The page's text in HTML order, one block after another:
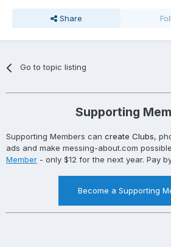
Share
Go to topic listing
Supporting
Supporting Members can create Clubs,
ads and make messing-about.com
Member - only $12 for the next year. Pay
Become a Supporting